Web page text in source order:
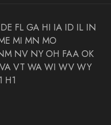
DE FL GA HI IA ID IL IN
MI MN MO
NV NY OH FAA OK
VA VT WA WI WV WY
H1